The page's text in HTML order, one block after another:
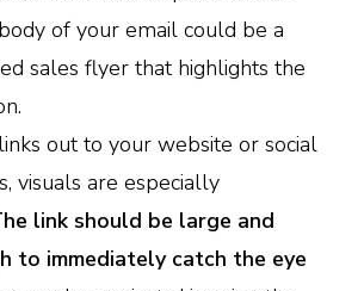
of your email could be a
sales flyer that highlights the
out to your website or social
visuals are especially
link should be large and
to immediately catch the eye